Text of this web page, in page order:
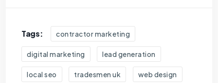
Tags: contractor marketing
digital marketing lead generation
local seo tradesmen uk web design